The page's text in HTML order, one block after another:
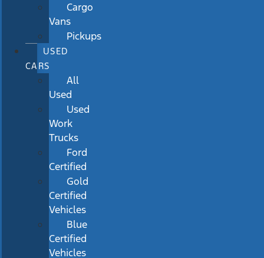
Cargo
Vans
Pickups
USED
CARS
All
Used
Used
Work
Trucks
Ford
Certified
Gold
Certified
Vehicles
Blue
Certified
Vehicles